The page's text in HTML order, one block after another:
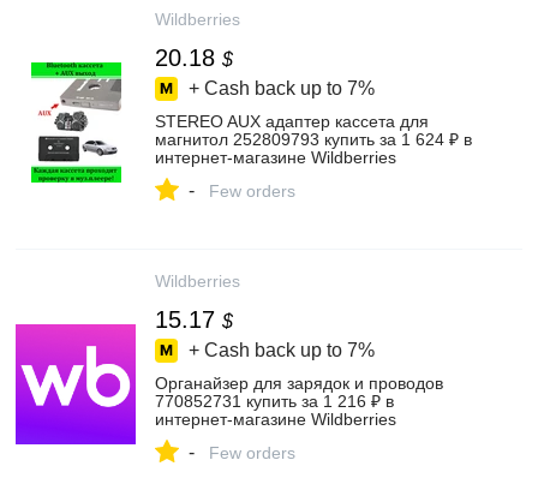
Wildberries
20.18 $
+ Cash back up to 7%
STEREO AUX адаптер кассета для
магнитол 252809793 купить за 1 624 ₽ в
интернет‑магазине Wildberries
- Few orders
Wildberries
15.17 $
+ Cash back up to 7%
Органайзер для зарядок и проводов
770852731 купить за 1 216 ₽ в
интернет‑магазине Wildberries
- Few orders